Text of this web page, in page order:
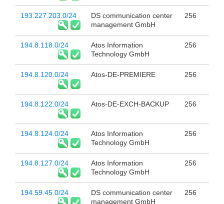
193.227.203.0/24
DS communication center
management GmbH
256
194.8.118.0/24
Atos Information
Technology GmbH
256
194.8.120.0/24 Atos-DE-PREMIERE 256
194.8.122.0/24 Atos-DE-EXCH-BACKUP 256
194.8.124.0/24
Atos Information
Technology GmbH
256
194.8.127.0/24
Atos Information
Technology GmbH
256
194.59.45.0/24
DS communication center
management GmbH
256